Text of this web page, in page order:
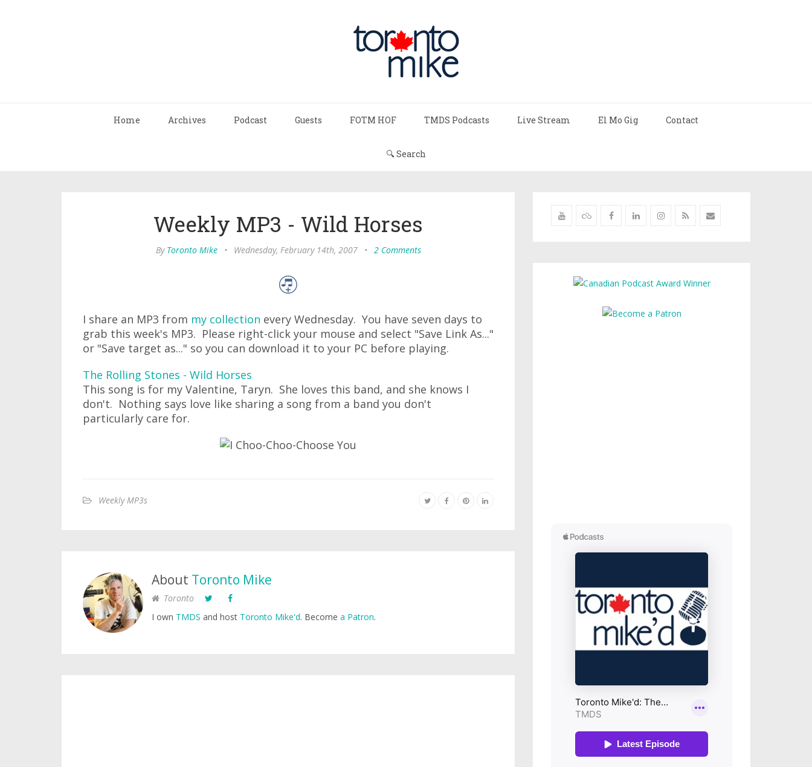
Home Archives Podcast Guests FOTM HOF TMDS Podcasts Live Stream El Mo Gig Contact
🔍 Search
Weekly MP3 - Wild Horses
By Toronto Mike • Wednesday, February 14th, 2007 • 2 Comments
I share an MP3 from my collection every Wednesday. You have seven days to
grab this week's MP3. Please right-click your mouse and select "Save Link As..."
or "Save target as..." so you can download it to your PC before playing.
The Rolling Stones - Wild Horses
This song is for my Valentine, Taryn. She loves this band, and she knows I
don't. Nothing says love like sharing a song from a band you don't
particularly care for.
Weekly MP3s
About Toronto Mike
Toronto
I own TMDS and host Toronto Mike'd. Become a Patron.